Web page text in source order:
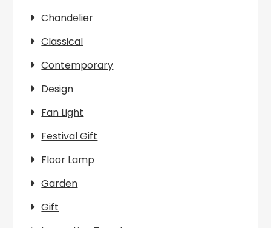
Chandelier
Classical
Contemporary
Design
Fan Light
Festival Gift
Floor Lamp
Garden
Gift